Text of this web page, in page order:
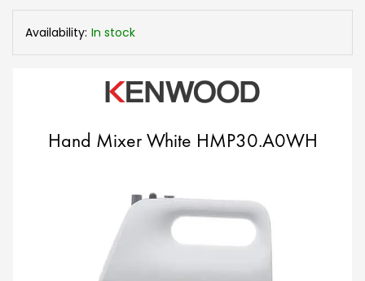
Availability: In stock
Hand Mixer White HMP30.A0WH